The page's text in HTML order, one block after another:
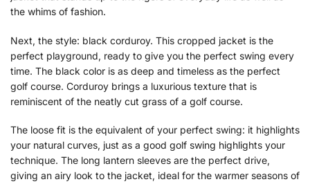
the whims of fashion.
Next, the style: black corduroy. This cropped jacket is the
perfect playground, ready to give you the perfect swing every
time. The black color is as deep and timeless as the perfect
golf course. Corduroy brings a luxurious texture that is
reminiscent of the neatly cut grass of a golf course.
The loose fit is the equivalent of your perfect swing: it highlights
your natural curves, just as a good golf swing highlights your
technique. The long lantern sleeves are the perfect drive,
giving an airy look to the jacket, ideal for the warmer seasons of